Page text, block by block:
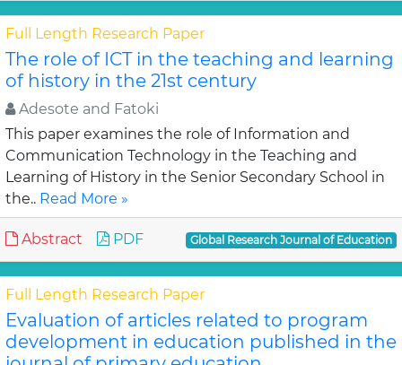
Full Length Research Paper
The role of ICT in the teaching and learning
of history in the 21st century
Adesote and Fatoki
This paper examines the role of Information and
Communication Technology in the Teaching and
Learning of History in the Senior Secondary School in
the.. Read More »
Abstract PDF Global Research Journal of Education
Full Length Research Paper
Evaluation of articles related to program
development in education published in the